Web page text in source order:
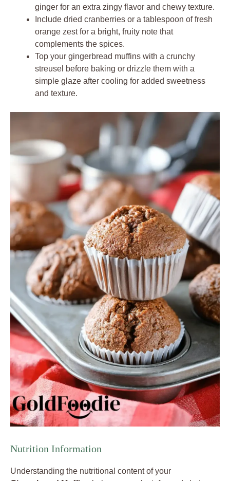
ginger for an extra zingy flavor and chewy texture.
Include dried cranberries or a tablespoon of fresh
orange zest for a bright, fruity note that
complements the spices.
Top your gingerbread muffins with a crunchy
streusel before baking or drizzle them with a
simple glaze after cooling for added sweetness
and texture.
Nutrition Information
Understanding the nutritional content of your